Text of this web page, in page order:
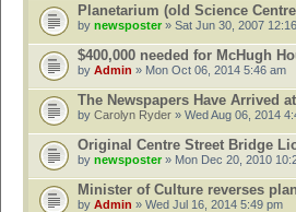
Planetarium (old Science
by newsposter » Sat Jun 30, 2007
$400,000 needed for McHugh
by Admin » Mon Oct 06, 2014 5:46 am
The Newspapers Have Arrived
by Carolyn Ryder » Wed Aug 06, 2014
Original Centre Street Bridge
by newsposter» Mon Dec 20, 2010
Minister of Culture reverses
by Admin » Wed Jul 16, 2014 5:49 pm